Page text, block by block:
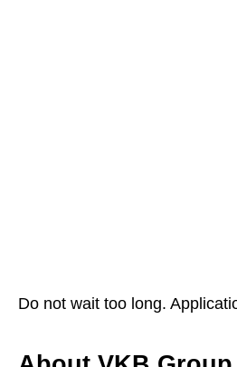
Do not wait too long.